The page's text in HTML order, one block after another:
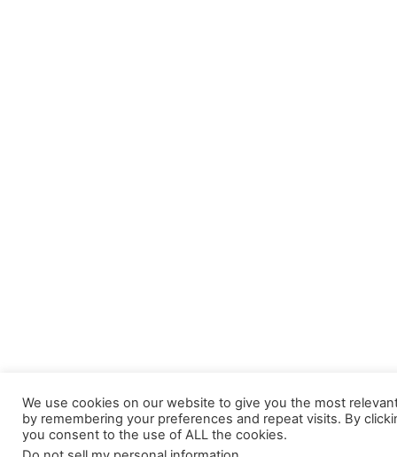
We use cookies on our website to give you the most
by remembering your preferences and repeat visits. By
you consent to the use of ALL the cookies.